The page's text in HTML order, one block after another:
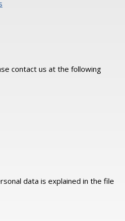
contact us at the following
data is explained in the file